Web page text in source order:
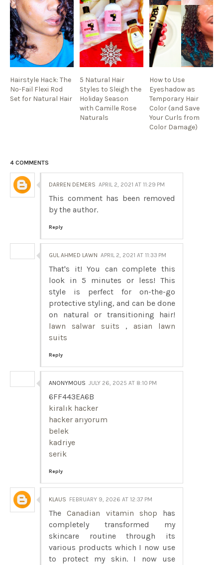
Hairstyle Hack: The
No-Fail Flexi Rod
Set for Natural Hair
5 Natural Hair
Styles to Sleigh the
Holiday Season
with Camille Rose
Naturals
How to Use
Eyeshadow as
Temporary Hair
Color (and Save
Your Curls from
Color Damage)
4 COMMENTS
DARREN DEMERS APRIL 2, 2021 AT 11:29 PM
This comment has been removed
by the author.
Reply
GUL AHMED LAWN APRIL 2, 2021 AT 11:33 PM
That's it! You can complete this
look in 5 minutes or less! This
style is perfect for on-the-go
protective styling, and can be done
on natural or transitioning hair!
lawn salwar suits , asian lawn
suits
Reply
ANONYMOUS JULY 26, 2025 AT 8:10 PM
6FF443EA6B
kiralık hacker
hacker arıyorum
belek
kadriye
serik
Reply
KLAUS FEBRUARY 9, 2026 AT 12:37 PM
TheCanadian vitamin shop has
completely transformed my
skincare routine through its
various products which I now use
to protect my skin. I now use